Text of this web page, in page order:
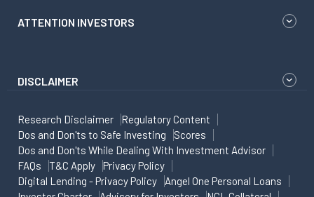
ATTENTION INVESTORS
DISCLAIMER
Research Disclaimer
Regulatory Content
Dos and Don'ts to Safe Investing
Scores
Dos and Don'ts While Dealing With Investment Advisor
FAQs
T&C Apply
Privacy Policy
Digital Lending - Privacy Policy
Angel One Personal Loans